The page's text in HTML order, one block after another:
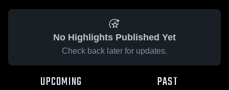
No Highlights Published Yet
Check back later for updates.
UPCOMING PAST